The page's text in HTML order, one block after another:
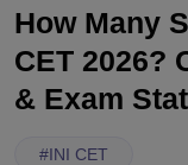
How Many
CET 2026?
& Exam
#INI CET